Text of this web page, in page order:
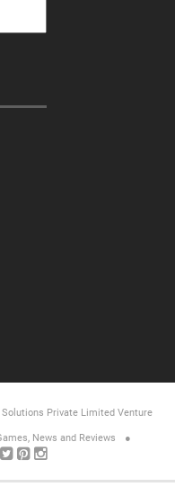
Solutions Private Limited Venture
News and Reviews